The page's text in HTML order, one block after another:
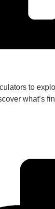
to
what’s